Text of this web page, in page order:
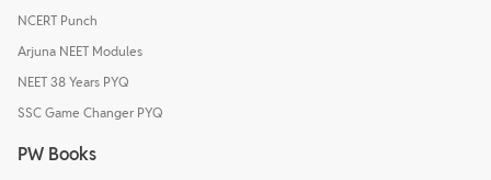
NCERT Punch
Arjuna NEET Modules
NEET 38 Years PYQ
SSC Game Changer PYQ
PW Books